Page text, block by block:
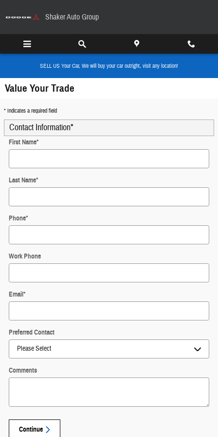
Shaker Auto Group
SELL US Your Car, We will buy your car outright, visit any location!
Value Your Trade
* Indicates a required field
Contact Information*
First Name*
Last Name*
Phone*
Work Phone
Email*
Preferred Contact
Comments
Continue